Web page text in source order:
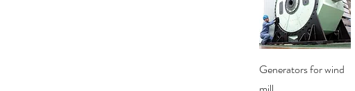
Quick View
Generators for wind